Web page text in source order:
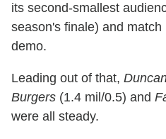
its second-smallest
season's finale) and
demo.
Leading out of that,
Burgers (1.4 mil/0.5) and
were all steady.